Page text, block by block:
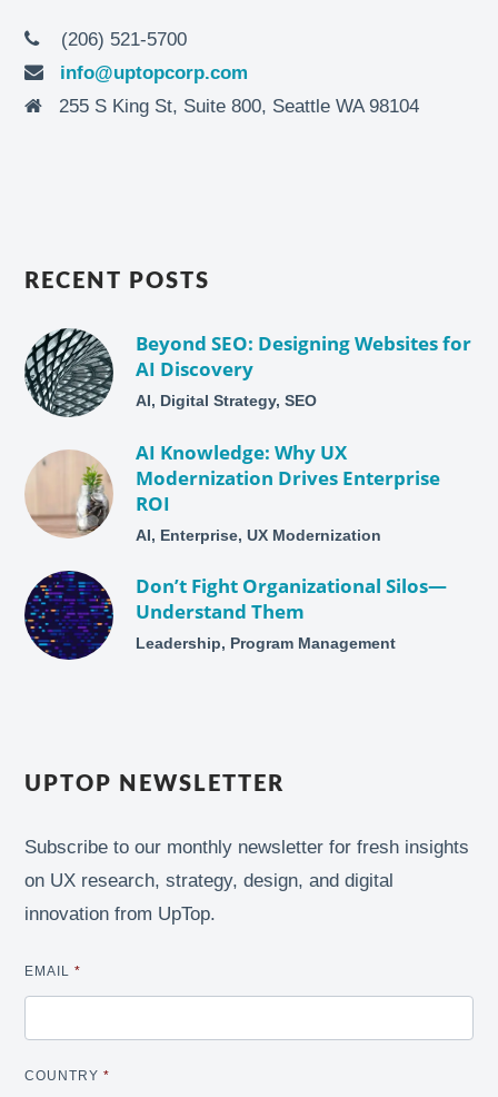
(206) 521-5700
info@uptopcorp.com
255 S King St, Suite 800, Seattle WA 98104
RECENT POSTS
Beyond SEO: Designing Websites for
AI Discovery
AI, Digital Strategy, SEO
AI Knowledge: Why UX
Modernization Drives Enterprise
ROI
AI, Enterprise, UX Modernization
Don’t Fight Organizational Silos—
Understand Them
Leadership, Program Management
UPTOP NEWSLETTER
Subscribe to our monthly newsletter for fresh insights
on UX research, strategy, design, and digital
innovation from UpTop.
EMAIL *
COUNTRY *